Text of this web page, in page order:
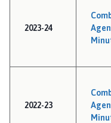
2023-24
2022-23